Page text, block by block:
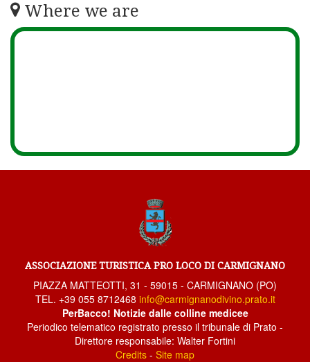
Where we are
ASSOCIAZIONE TURISTICA PRO LOCO DI CARMIGNANO
PIAZZA MATTEOTTI, 31 - 59015 - CARMIGNANO (PO)
TEL. +39 055 8712468 info@carmignanodivino.prato.it
PerBacco! Notizie dalle colline medicee
Periodico telematico registrato presso il tribunale di Prato -
Direttore responsabile: Walter Fortini
Credits - Site map